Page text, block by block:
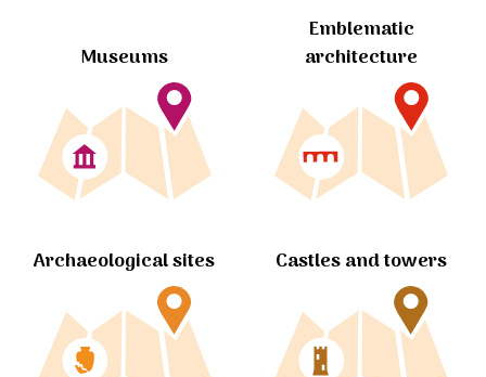
Museums
Emblematic
architecture
Archaeological sites Castles and towers